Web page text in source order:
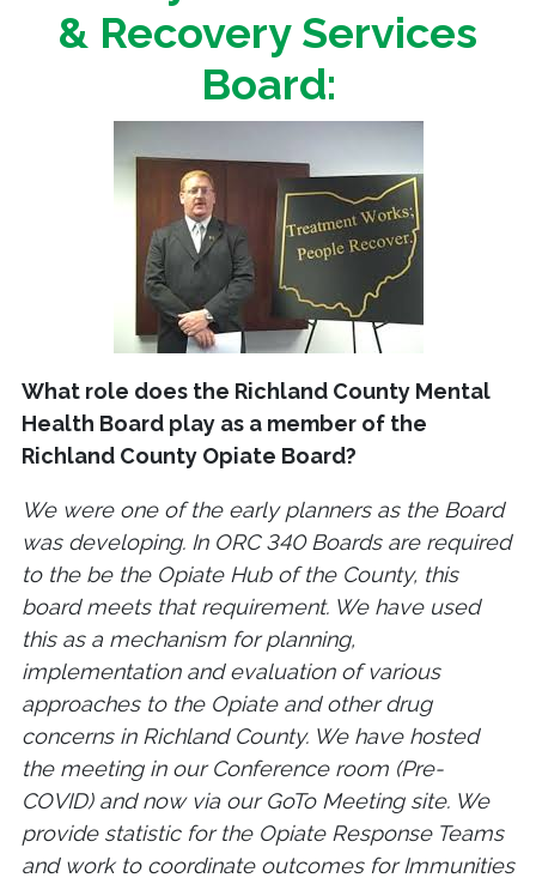
& Recovery Services
Board:
What role does the Richland County Mental
Health Board play as a member of the
Richland County Opiate Board?
We were one of the early planners as the Board
was developing. In ORC 340 Boards are required
to the be the Opiate Hub of the County, this
board meets that requirement. We have used
this as a mechanism for planning,
implementation and evaluation of various
approaches to the Opiate and other drug
concerns in Richland County. We have hosted
the meeting in our Conference room (Pre-
COVID) and now via our GoTo Meeting site. We
provide statistic for the Opiate Response Teams
and work to coordinate outcomes for Immunities